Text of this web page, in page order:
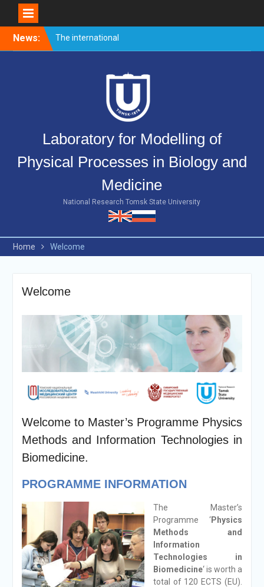
News:
The international
conference PULSED
APPLICATIONS – AMPL-
Welcome event for
master’s students
Merry Christmas and Happy
New Year!
Laboratory for Modelling of
Physical Processes in Biology and
Medicine
National Research Tomsk State University
Home Welcome
Welcome
Welcome to Master’s Programme Physics
Methods and Information Technologies in
Biomedicine.
PROGRAMME INFORMATION
The Master’s
Programme ‘Physics
Methods and
Information
Technologies in
Biomedicine‘ is worth a
total of 120 ECTS (EU).